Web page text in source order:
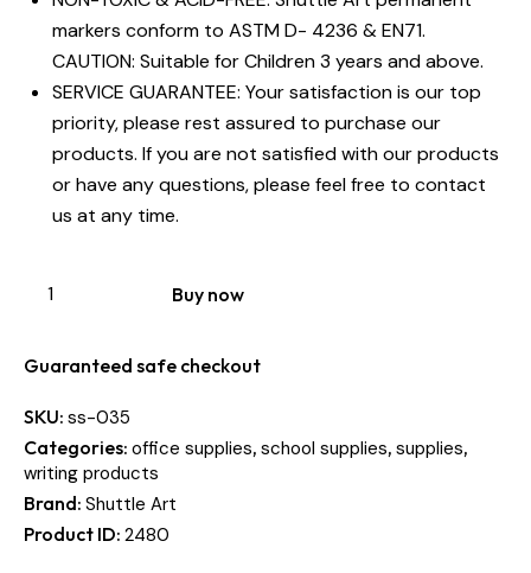
markers conform to ASTM D- 4236 & EN71.
CAUTION: Suitable for Children 3 years and above.
SERVICE GUARANTEE: Your satisfaction is our top
priority, please rest assured to purchase our
products. If you are not satisfied with our products
or have any questions, please feel free to contact
us at any time.
Buy now
Guaranteed safe checkout
SKU: ss-035
Categories: office supplies, school supplies, supplies,
writing products
Brand: Shuttle Art
Product ID: 2480